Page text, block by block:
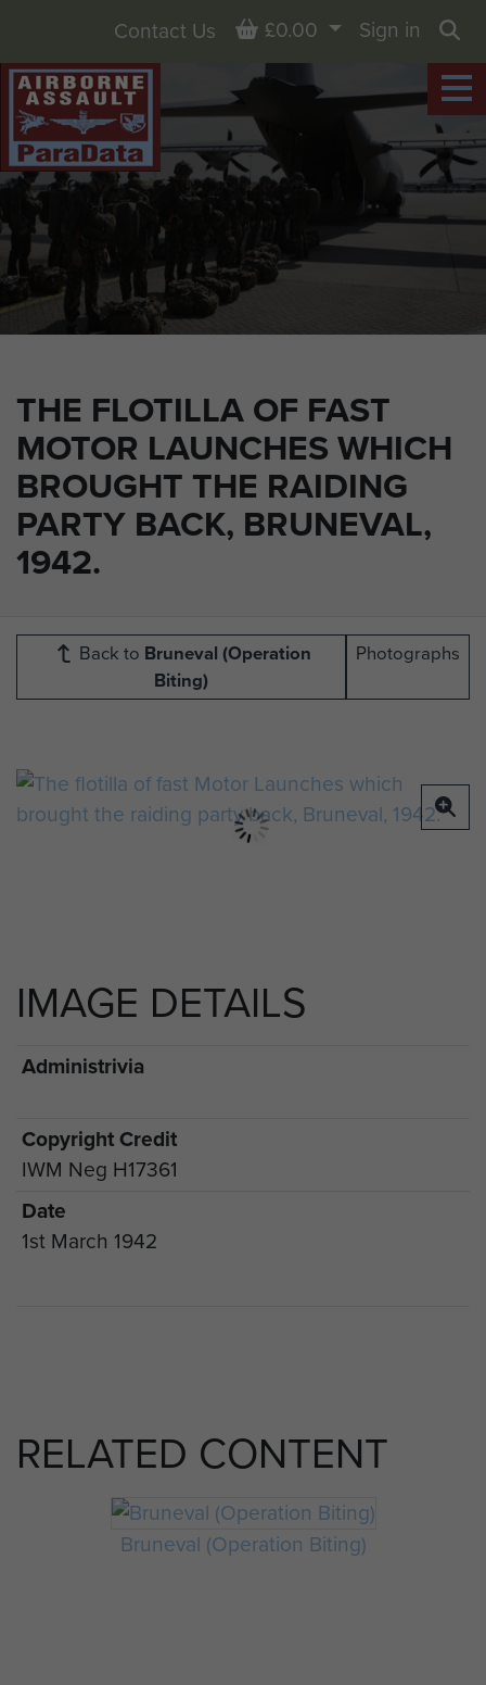
THE FLOTILLA OF FAST
MOTOR LAUNCHES WHICH
BROUGHT THE RAIDING
PARTY BACK, BRUNEVAL,
1942.
Contact Us Basket
£0.00
Sign in
Back to Bruneval (Operation
Biting)
Photographs
IMAGE DETAILS
Administrivia
Copyright Credit
IWM Neg H17361
Date
1st March 1942
RELATED CONTENT
Bruneval (Operation Biting)